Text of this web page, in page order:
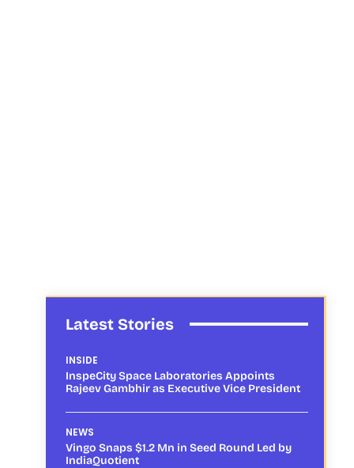
Latest Stories
INSIDE
InspeCity Space Laboratories Appoints
Rajeev Gambhir as Executive Vice President
NEWS
Vingo Snaps $1.2 Mn in Seed Round Led by
IndiaQuotient